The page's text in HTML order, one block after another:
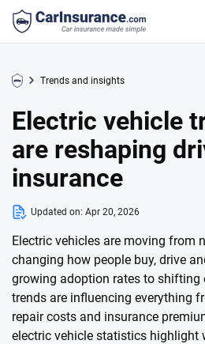
Trends and insights
Electric vehicle
are reshaping
insurance
Updated on: Apr 20, 2026
Electric vehicles are moving from
changing how people buy, drive
growing adoption rates to shifting
trends are influencing everything
repair costs and insurance
electric vehicle statistics highlight